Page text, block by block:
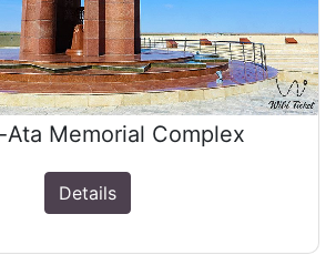
Ata Memorial Complex
Details